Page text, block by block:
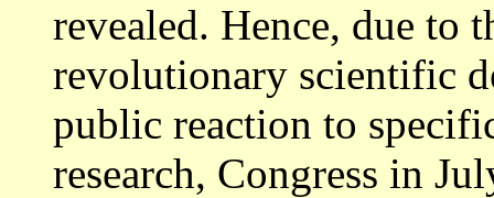
revealed. Hence, due to
revolutionary scientific
public reaction to
research, Congress in